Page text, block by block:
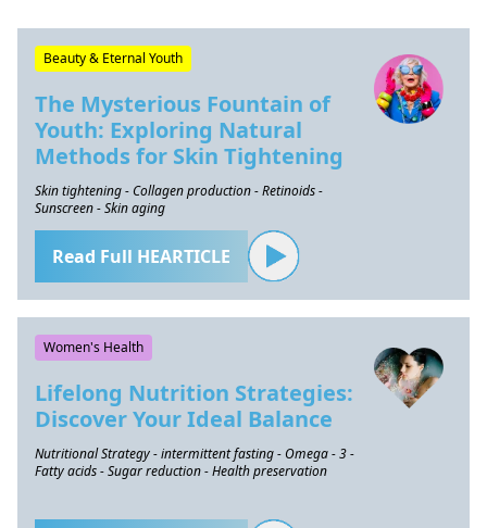
Beauty & Eternal Youth
The Mysterious Fountain of
Youth: Exploring Natural
Methods for Skin Tightening
Skin tightening - Collagen production - Retinoids -
Sunscreen - Skin aging
Read Full HEARTICLE
Women's Health
Lifelong Nutrition Strategies:
Discover Your Ideal Balance
Nutritional Strategy - intermittent fasting - Omega - 3 -
Fatty acids - Sugar reduction - Health preservation